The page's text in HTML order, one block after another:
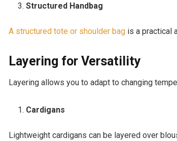
Structured Handbag
A structured tote or shoulder bag is a practical
Layering for Versatility
Layering allows you to adapt to changing
Cardigans
Lightweight cardigans can be layered over